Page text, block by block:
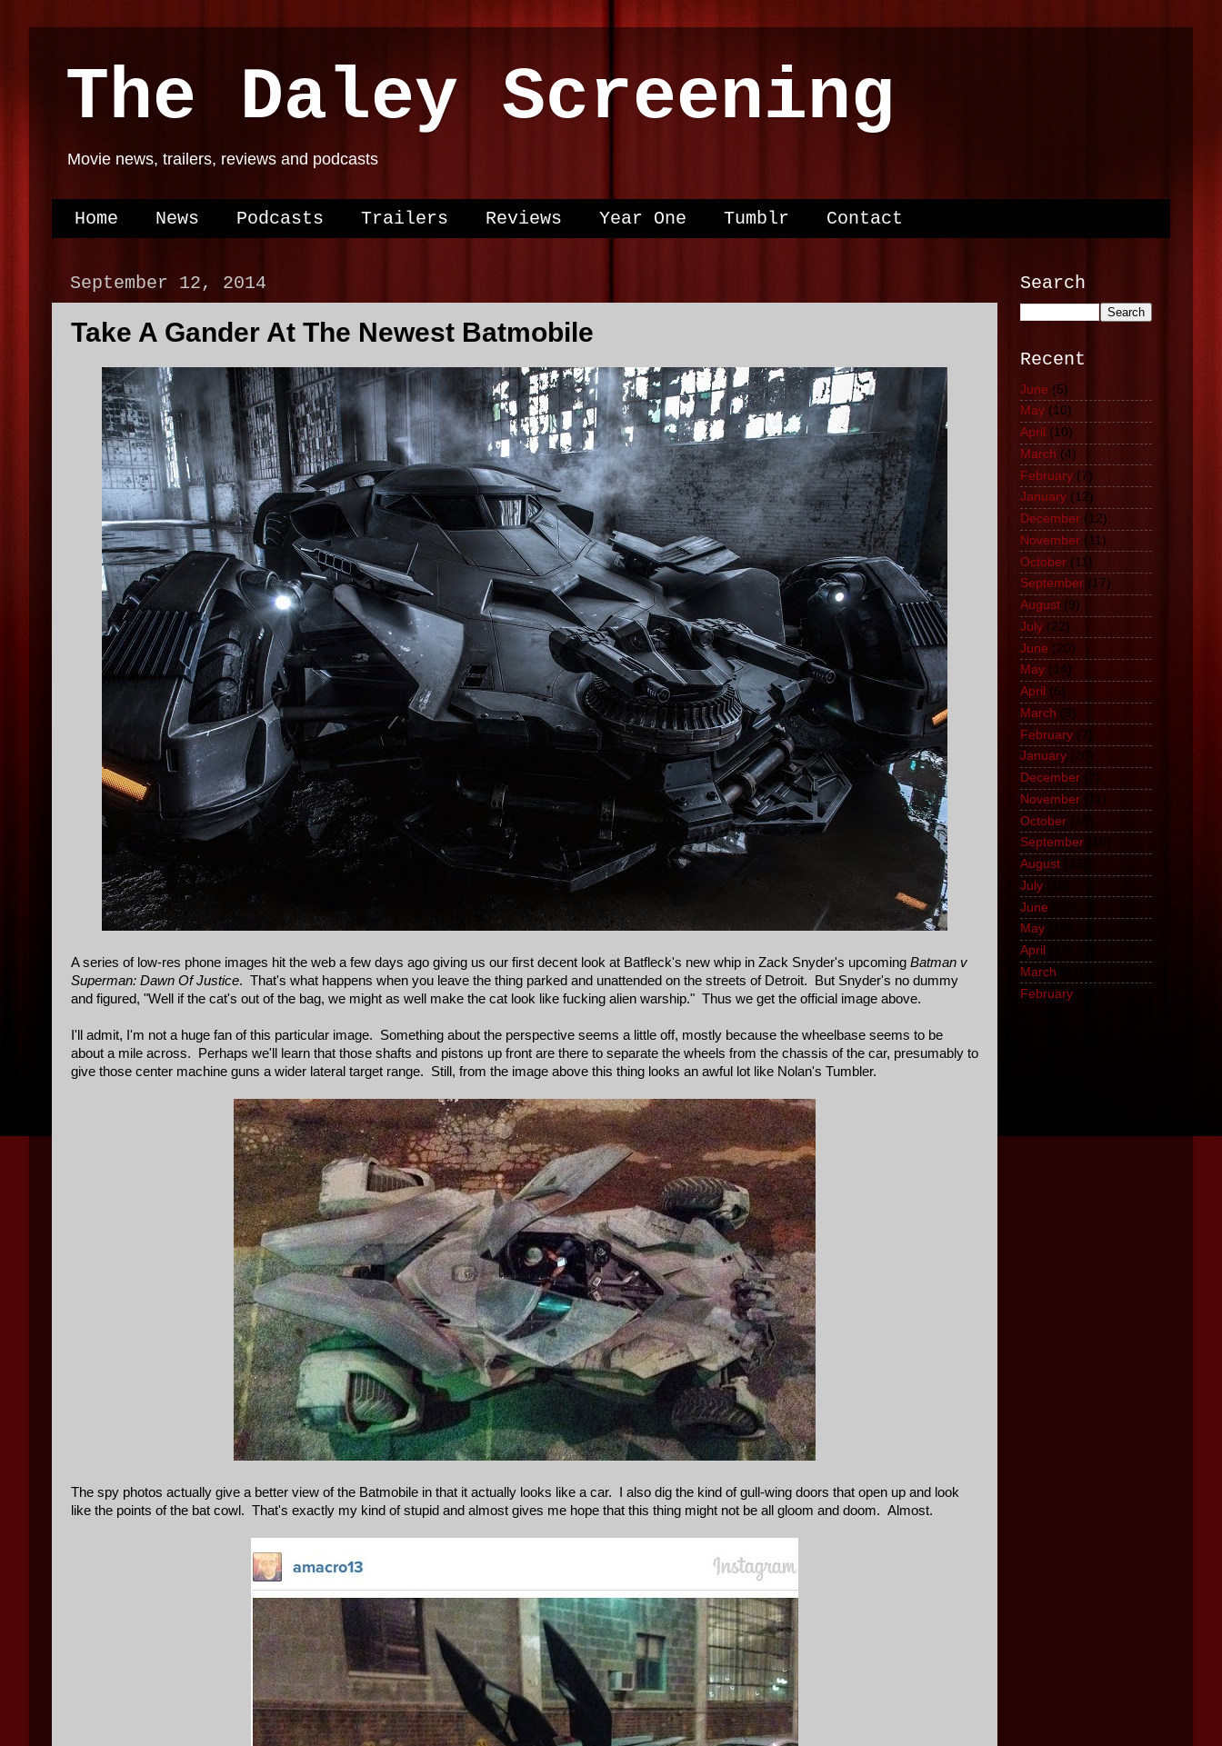
The Daley Screening
Movie news, trailers, reviews and podcasts
Home News Podcasts Trailers Reviews Year One Tumblr Contact
September 12, 2014
Take A Gander At The Newest Batmobile
A series of low-res phone images hit the web a few days ago giving us our first decent look at Batfleck's new whip in Zack Snyder's upcoming Batman v
Superman: Dawn Of Justice. That's what happens when you leave the thing parked and unattended on the streets of Detroit. But Snyder's no dummy
and figured, "Well if the cat's out of the bag, we might as well make the cat look like fucking alien warship." Thus we get the official image above.
I'll admit, I'm not a huge fan of this particular image. Something about the perspective seems a little off, mostly because the wheelbase seems to be
about a mile across. Perhaps we'll learn that those shafts and pistons up front are there to separate the wheels from the chassis of the car, presumably to
give those center machine guns a wider lateral target range. Still, from the image above this thing looks an awful lot like Nolan's Tumbler.
The spy photos actually give a better view of the Batmobile in that it actually looks like a car. I also dig the kind of gull-wing doors that open up and look
like the points of the bat cowl. That's exactly my kind of stupid and almost gives me hope that this thing might not be all gloom and doom. Almost.
Search
Recent
June (5)
May (10)
April (10)
March (4)
February (7)
January (12)
December (12)
November (11)
October (11)
September (17)
August (9)
July (22)
June (20)
May (14)
April (6)
March (9)
February (7)
January (20)
December (7)
November (11)
October (18)
September (10)
August (23)
July
June
May
April
March
February